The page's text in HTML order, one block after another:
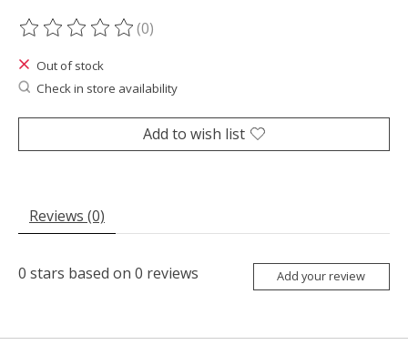
The rating of this product is
(0)
Out of stock
Check in store availability
Add to wish list
Reviews (0)
0 stars based on 0 reviews Add your review